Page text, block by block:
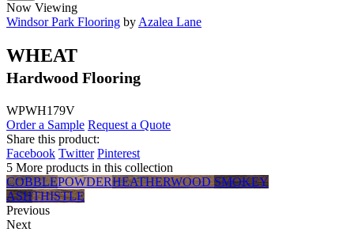
Now Viewing
Windsor Park Flooring by Azalea Lane
WHEAT
Hardwood Flooring
WPWH179V
Order a Sample Request a Quote
Share this product:
Facebook Twitter Pinterest
5 More products in this collection
COBBLEPOWDERHEATHERWOODSMOKEY
ASHTHISTLE
Previous
Next